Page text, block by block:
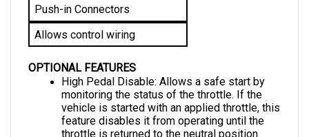
Allows control wiring
OPTIONAL FEATURES
High Pedal Disable: Allows a safe start by
monitoring the status of the throttle. If the
vehicle is started with an applied throttle, this
feature disables it from operating until the
throttle is returned to the neutral position